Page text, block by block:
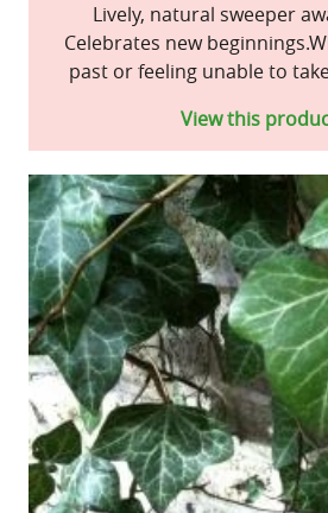
Lively, natural sweeper
Celebrates new
past or feeling unable to
View this